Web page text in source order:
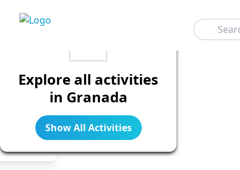
Search
Explore all activities
in Granada
Show All Activities